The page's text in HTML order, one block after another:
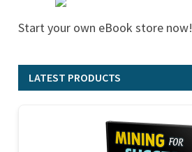
Start your own eBook store now!
LATEST PRODUCTS